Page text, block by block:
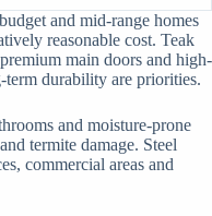
and mid-range homes
reasonable cost. Teak
main doors and high-
term durability are priorities.
and moisture-prone
termite damage. Steel
commercial areas and